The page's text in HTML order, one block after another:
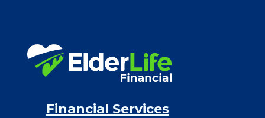
Financial Services